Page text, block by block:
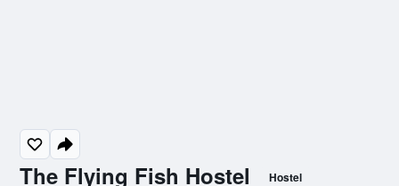
The Flying Fish Hostel Hostel